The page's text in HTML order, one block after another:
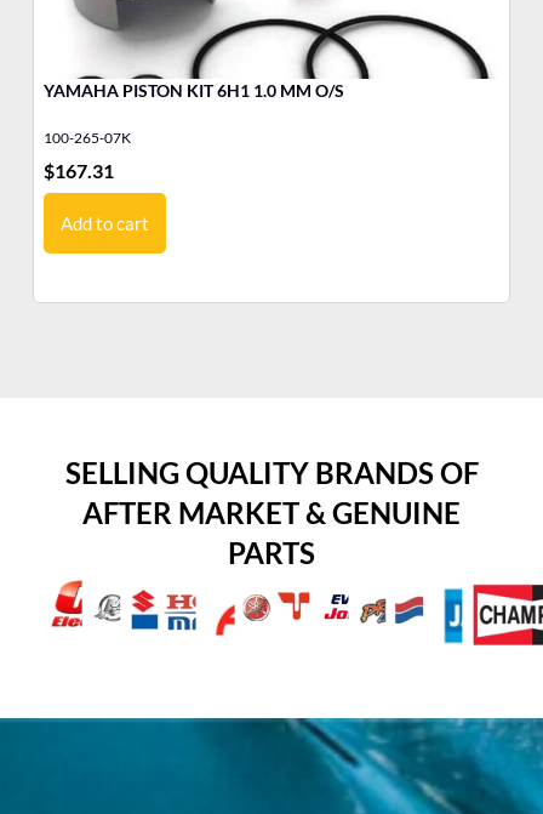
YAMAHA PISTON KIT 6H1 1.0 MM O/S
100-265-07K
$167.31
Add to cart
SELLING QUALITY BRANDS OF
AFTER MARKET & GENUINE
PARTS